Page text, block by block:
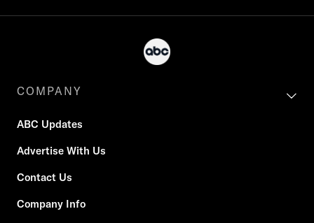
COMPANY
ABC Updates
Advertise With Us
Contact Us
Company Info